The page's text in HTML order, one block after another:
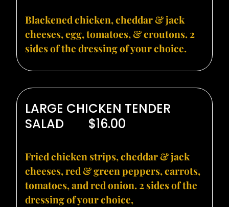
Blackened chicken, cheddar & jack
cheeses, egg, tomatoes, & croutons. 2
sides of the dressing of your choice.
LARGE CHICKEN TENDER
SALAD
$16.00
Fried chicken strips, cheddar & jack
cheeses, red & green peppers, carrots,
tomatoes, and red onion. 2 sides of the
dressing of your choice,